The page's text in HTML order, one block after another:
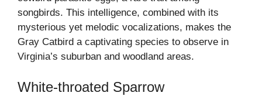
songbirds. This intelligence, combined with its
mysterious yet melodic vocalizations, makes the
Gray Catbird a captivating species to observe in
Virginia’s suburban and woodland areas.
White-throated Sparrow